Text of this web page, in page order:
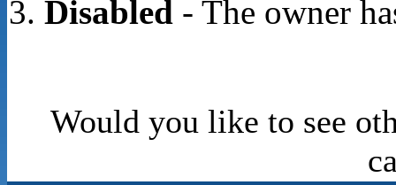
Disabled- The owner
Would you like to see